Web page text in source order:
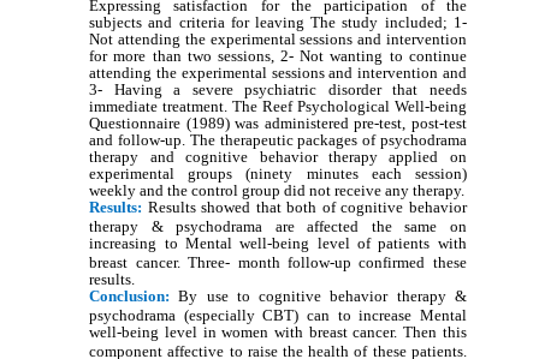
Expressing satisfaction for the participation of the
subjects and criteria for leaving The study included; 1-
Not attending the experimental sessions and intervention
for more than two sessions, 2- Not wanting to continue
attending the experimental sessions and intervention and
3- Having a severe psychiatric disorder that needs
immediate treatment. The Reef Psychological Well-being
Questionnaire (1989) was administered pre-test, post-test
and follow-up. The therapeutic packages of psychodrama
therapy and cognitive behavior therapy applied on
experimental groups (ninety minutes each session)
weekly and the control group did not receive any therapy.
Results: Results showed that both of cognitive behavior
therapy & psychodrama are affected the same on
increasing to Mental well-being level of patients with
breast cancer. Three- month follow-up confirmed these
results.
Conclusion:
By use to cognitive behavior therapy &
psychodrama (especially CBT) can to increase Mental
well-being level in women with breast cancer. Then this
component affective to raise the health of these patients.